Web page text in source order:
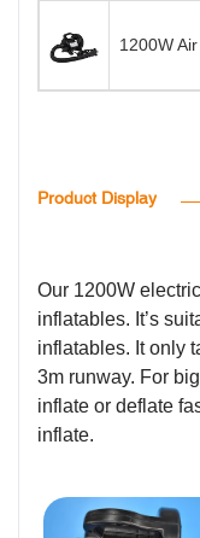
1200W
Product Display
Our 1200W
inflatables. It’s
inflatables. It only
3m runway. For
inflate or deflate
inflate.